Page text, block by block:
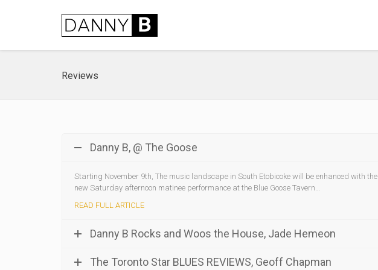
Reviews
Danny B, @ The Goose
Starting November 9th, The music landscape in South Etobicoke will be enhanced with the
new Saturday afternoon matinee performance at the Blue Goose Tavern…
READ FULL ARTICLE
Danny B Rocks and Woos the House, Jade Hemeon
The Toronto Star BLUES REVIEWS, Geoff Chapman